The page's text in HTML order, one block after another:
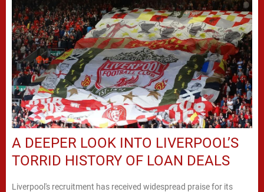
A DEEPER LOOK INTO LIVERPOOL’S
TORRID HISTORY OF LOAN DEALS
Liverpool's recruitment has received widespread praise for its